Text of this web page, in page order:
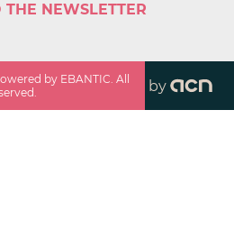
THE NEWSLETTER
by EBANTIC. All
by